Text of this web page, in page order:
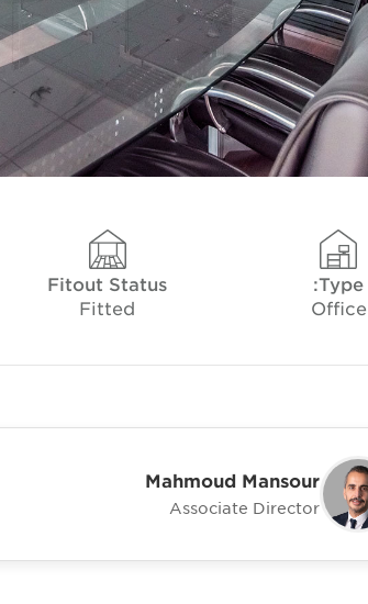
Type:
Office
Fitout Status
Fitted
Mahmoud Mansour
Associate Director